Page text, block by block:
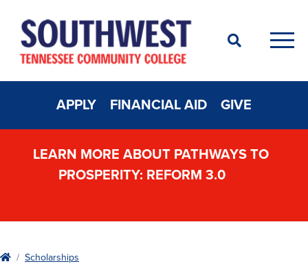
Search
APPLY FINANCIAL AID GIVE
LEARN MORE ABOUT PATHWAYS TO
PROSPERITY: REFORM 3.0
HomeScholarships